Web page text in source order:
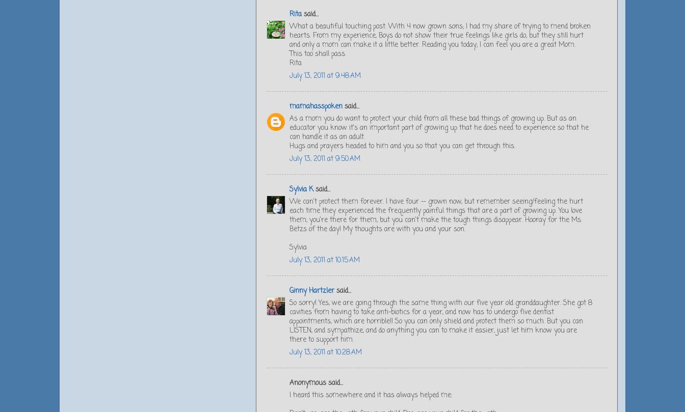
Ritasaid...
What a beautiful touching post. With 4 now grown sons; I had my share of trying to mend broken
hearts. From my experience, Boys do not show their true feelings like girls do, but they still hurt
and only a mom can make it a little better. Reading you today; I can feel you are a great Mom.
This too shall pass.
Rita
July 13, 2011 at 9:48 AM
mamahasspokensaid...
As a mom you do want to protect your child from all these bad things of growing up. But as an
educator you know it's an important part of growing up that he does need to experience so that he
can handle it as an adult.
Hugs and prayers headed to him and you so that you can get through this.
July 13, 2011 at 9:50 AM
Sylvia Ksaid...
We can't protect them forever. I have four -- grown now, but remember seeing/feeling the hurt
each time they experienced the frequently painful things that are a part of growing up. You love
them, you're there for them, but you can't make the tough things disappear. Hooray for the Ms.
Betzs of the day! My thoughts are with you and your son.
Sylvia
July 13, 2011 at 10:15 AM
Ginny Hartzlersaid...
So sorry! Yes, we are going through the same thing with our five year old granddaughter. She got 8
cavities from having to take anti-biotics for a year, and now has to undergo five dentist
appointments, which are horrible!! So you can only shield and protect them so much. But you can
LISTEN, and sympathize, and do anything you can to make it easier, just let him know you are
there to support him.
July 13, 2011 at 10:28 AM
Anonymous said...
I heard this somewhere and it has always helped me: